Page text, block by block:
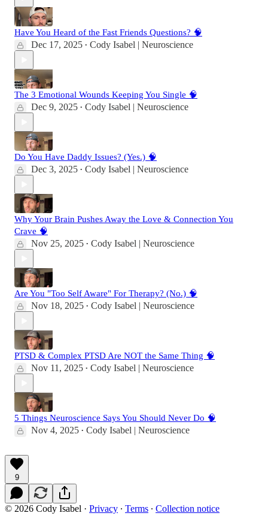
Have You Heard of the Fast Friends Questions? 🧠
Dec 17, 2025 • Cody Isabel | Neuroscience
The 3 Emotional Wounds Keeping You Single 🧠
Dec 9, 2025 • Cody Isabel | Neuroscience
Do You Have Daddy Issues? (Yes.) 🧠
Dec 3, 2025 • Cody Isabel | Neuroscience
Why Your Brain Pushes Away the Love & Connection You
Crave 🧠
Nov 25, 2025 • Cody Isabel | Neuroscience
Are You "Too Self Aware" For Therapy? (No.) 🧠
Nov 18, 2025 • Cody Isabel | Neuroscience
PTSD & Complex PTSD Are NOT the Same Thing 🧠
Nov 11, 2025 • Cody Isabel | Neuroscience
5 Things Neuroscience Says You Should Never Do 🧠
Nov 4, 2025 • Cody Isabel | Neuroscience
9
© 2026 Cody Isabel · Privacy ∙ Terms ∙ Collection notice